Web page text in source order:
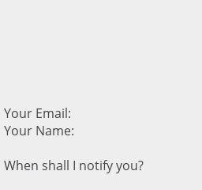
Your Email:
Your Name:
When shall I notify you?